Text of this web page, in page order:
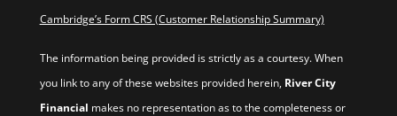
Cambridge’s Form CRS (Customer Relationship Summary)
The information being provided is strictly as a courtesy. When
you link to any of these websites provided herein, River City
Financial makes no representation as to the completeness or